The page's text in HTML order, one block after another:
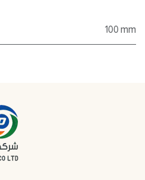
100 mm